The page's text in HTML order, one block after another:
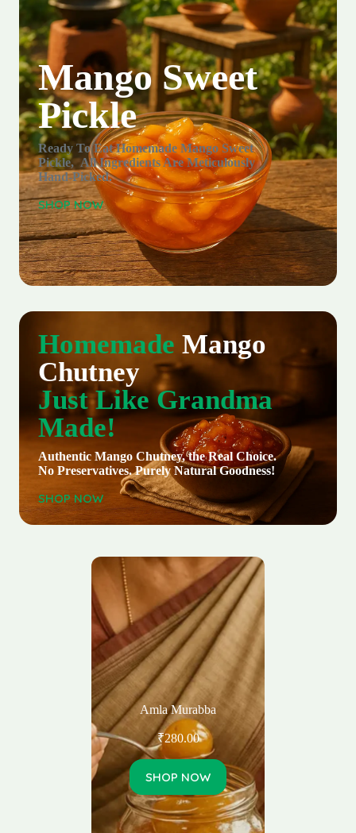
Mango Sweet
Pickle
Ready To Eat Homemade Mango Sweet
Pickle, All Ingredients Are Meticulously
Hand-Picked.
SHOP NOW
Homemade Mango
Chutney
Just Like Grandma
Made!
Authentic Mango Chutney, the Real Choice.
No Preservatives. Purely Natural Goodness!
SHOP NOW
Amla Murabba
₹280.00
SHOP NOW